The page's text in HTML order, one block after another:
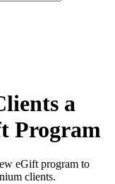
a
Program
eGift program to
clients.